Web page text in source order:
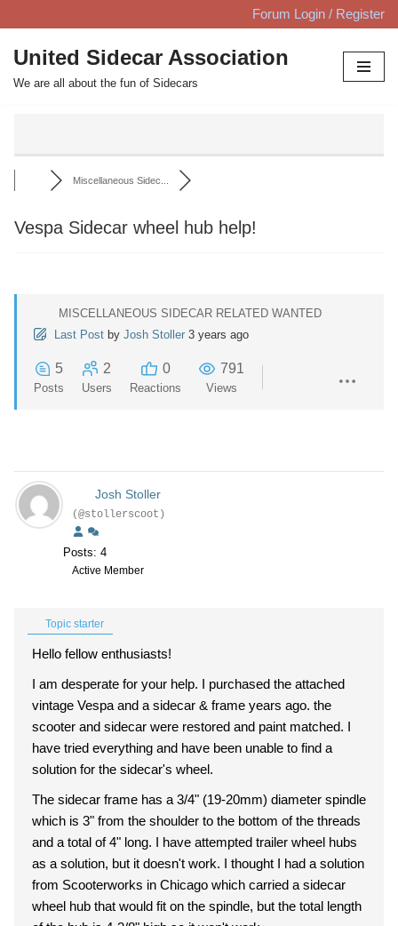
Skip
to
content
Forum Login / Register
United Sidecar Association
We are all about the fun of Sidecars
Miscellaneous Sidec...
Vespa Sidecar wheel hub help!
MISCELLANEOUS SIDECAR RELATED WANTED
Last Post by Josh Stoller 3 years ago
5
Posts
2
Users
0
Reactions
791
Views
Josh Stoller
(@stollerscoot)
Posts: 4
Active Member
Topic starter
Hello fellow enthusiasts!
I am desperate for your help. I purchased the attached
vintage Vespa and a sidecar & frame years ago. the
scooter and sidecar were restored and paint matched. I
have tried everything and have been unable to find a
solution for the sidecar's wheel.
The sidecar frame has a 3/4" (19-20mm) diameter spindle
which is 3" from the shoulder to the bottom of the threads
and a total of 4" long. I have attempted trailer wheel hubs
as a solution, but it doesn't work. I thought I had a solution
from Scooterworks in Chicago which carried a sidecar
wheel hub that would fit on the spindle, but the total length